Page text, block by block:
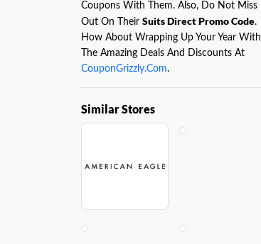
Coupons With Them. Also, Do Not Miss
Out On Their Suits Direct Promo Code.
How About Wrapping Up Your Year With
The Amazing Deals And Discounts At
CouponGrizzly.Com.
Similar Stores